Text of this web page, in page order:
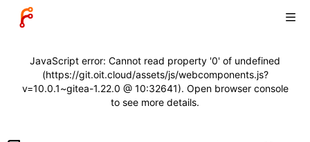
JavaScript error: Cannot read property '0' of undefined
(https://git.oit.cloud/assets/js/webcomponents.js?
v=10.0.1~gitea-1.22.0 @ 10:32641). Open browser console
to see more details.